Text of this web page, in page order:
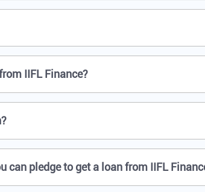
IIFL Finance?
can pledge to get a loan from IIFL